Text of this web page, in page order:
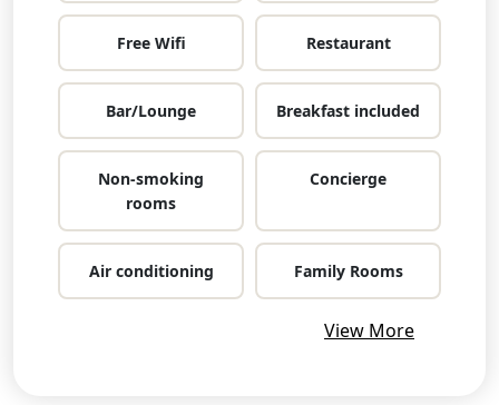
Free Wifi Restaurant
Bar/Lounge Breakfast included
Non-smoking
rooms
Concierge
Air conditioning Family Rooms
View More